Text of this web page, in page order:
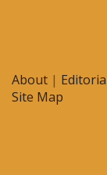
About |
Site Map